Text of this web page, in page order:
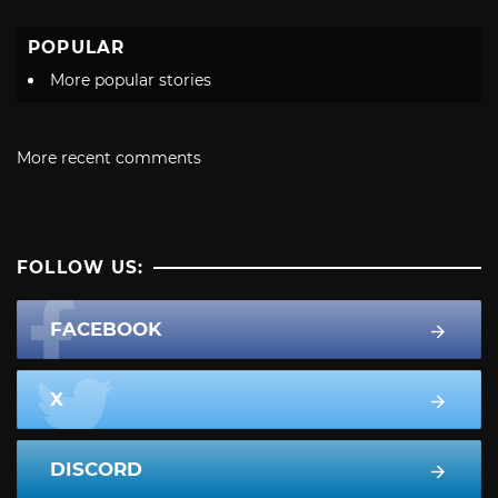
POPULAR
More popular stories
More recent comments
FOLLOW US:
FACEBOOK
X
DISCORD